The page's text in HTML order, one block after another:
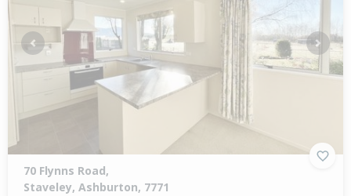
Previous Next
70 Flynns Road,
Staveley, Ashburton, 7771